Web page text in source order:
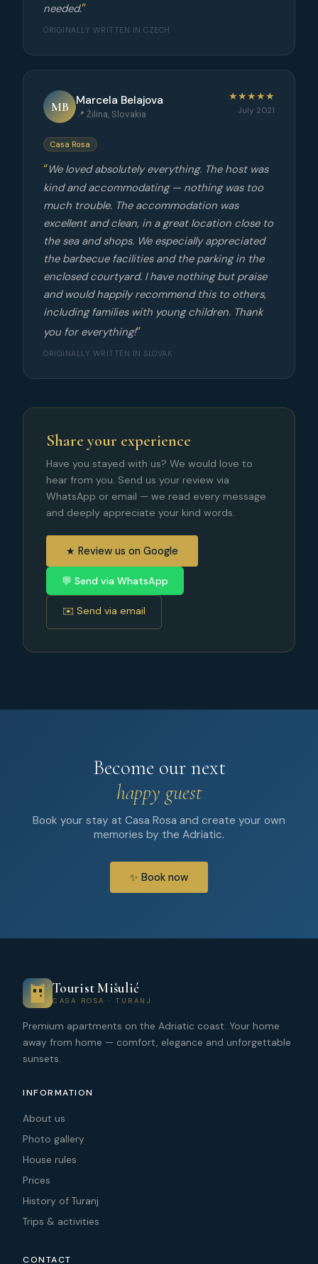
needed.
ORIGINALLY WRITTEN IN CZECH
MB Marcela Belajova
📍 Žilina, Slovakia
★★★★★
July 2021
Casa Rosa
We loved absolutely everything. The host was
kind and accommodating — nothing was too
much trouble. The accommodation was
excellent and clean, in a great location close to
the sea and shops. We especially appreciated
the barbecue facilities and the parking in the
enclosed courtyard. I have nothing but praise
and would happily recommend this to others,
including families with young children. Thank
you for everything!
ORIGINALLY WRITTEN IN SLOVAK
Share your experience
Have you stayed with us? We would love to
hear from you. Send us your review via
WhatsApp or email — we read every message
and deeply appreciate your kind words.
★ Review us on Google
💬 Send via WhatsApp
✉️ Send via email
Become our next
happy guest
Book your stay at Casa Rosa and create your own
memories by the Adriatic.
✨ Book now
Tourist Mišulić
CASA ROSA · TURANJ
Premium apartments on the Adriatic coast. Your home
away from home — comfort, elegance and unforgettable
sunsets.
INFORMATION
About us
Photo gallery
House rules
Prices
History of Turanj
Trips & activities
CONTACT